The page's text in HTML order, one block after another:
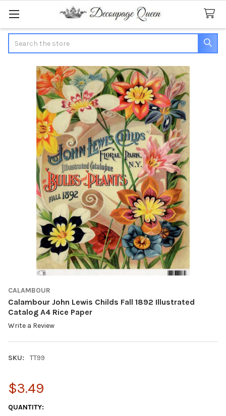
CALAMBOUR
Calambour John Lewis Childs Fall 1892 Illustrated
Catalog A4 Rice Paper
Write a Review
SKU: TT99
$3.49
CURRENT
QUANTITY: